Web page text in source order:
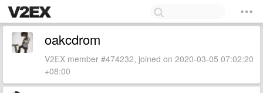
oakcdrom
V2EX member #474232, joined on 2020-03-05 07:02:20
+08:00